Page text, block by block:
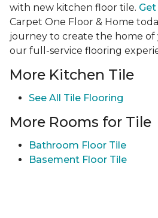
with new kitchen floor tile.
Carpet One Floor & Home
journey to create the home of
our full-service flooring
More Kitchen Tile
See All Tile Flooring
More Rooms for Tile
Bathroom Floor Tile
Basement Floor Tile